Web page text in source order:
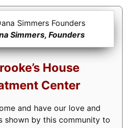
Simmers, Founders
House
Center
and have our love and
shown by this community to